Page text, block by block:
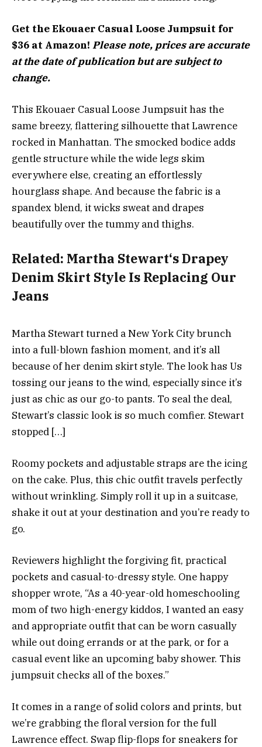
Get the Ekouaer Casual Loose Jumpsuit for
$36 at Amazon! Please note, prices are accurate
at the date of publication but are subject to
change.
This Ekouaer Casual Loose Jumpsuit has the
same breezy, flattering silhouette that Lawrence
rocked in Manhattan. The smocked bodice adds
gentle structure while the wide legs skim
everywhere else, creating an effortlessly
hourglass shape. And because the fabric is a
spandex blend, it wicks sweat and drapes
beautifully over the tummy and thighs.
Related: Martha Stewart‘s Drapey
Denim Skirt Style Is Replacing Our
Jeans
Martha Stewart turned a New York City brunch
into a full-blown fashion moment, and it’s all
because of her denim skirt style. The look has Us
tossing our jeans to the wind, especially since it’s
just as chic as our go-to pants. To seal the deal,
Stewart’s classic look is so much comfier. Stewart
stopped […]
Roomy pockets and adjustable straps are the icing
on the cake. Plus, this chic outfit travels perfectly
without wrinkling. Simply roll it up in a suitcase,
shake it out at your destination and you’re ready to
go.
Reviewers highlight the forgiving fit, practical
pockets and casual-to-dressy style. One happy
shopper wrote, “As a 40-year-old homeschooling
mom of two high-energy kiddos, I wanted an easy
and appropriate outfit that can be worn casually
while out doing errands or at the park, or for a
casual event like an upcoming baby shower. This
jumpsuit checks all of the boxes.”
It comes in a range of solid colors and prints, but
we’re grabbing the floral version for the full
Lawrence effect. Swap flip-flops for sneakers for